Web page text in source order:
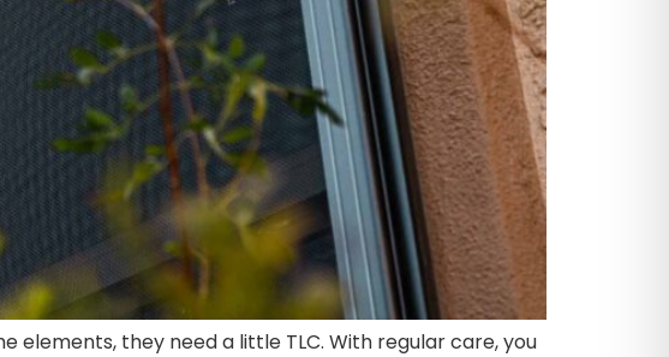
they need a little TLC. With regular care, you